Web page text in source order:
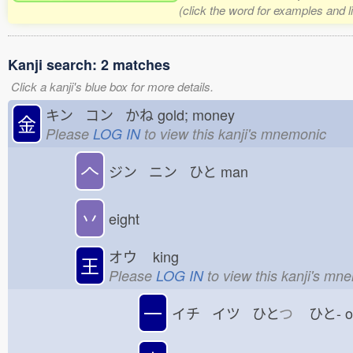
(click the word for examples and
Kanji search: 2 matches
Click a kanji's blue box for more details.
金 キン コン かねgold; money
Please LOG INto view this kanji's mnemonic
𠆢 ジン ニン ひと man
丷 eight
王 オウ king
Please LOG INto view this kanji's
一 イチ イツ ひとつ ひと-